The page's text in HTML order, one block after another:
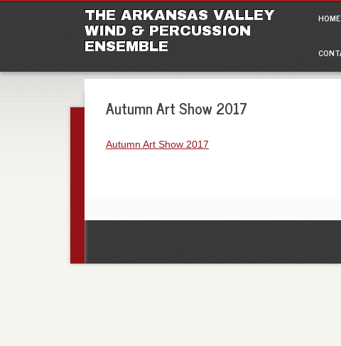
THE ARKANSAS VALLEY
WIND & PERCUSSION
ENSEMBLE
HOME
Autumn Art Show 2017
Autumn Art Show 2017